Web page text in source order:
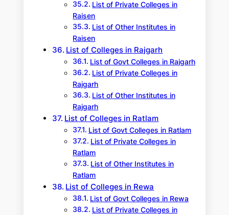
List of Private Colleges in
Raisen
List of Other Institutes in
Raisen
List of Colleges in Rajgarh
List of Govt Colleges in Rajgarh
List of Private Colleges in
Rajgarh
List of Other Institutes in
Rajgarh
List of Colleges in Ratlam
List of Govt Colleges in Ratlam
List of Private Colleges in
Ratlam
List of Other Institutes in
Ratlam
List of Colleges in Rewa
List of Govt Colleges in Rewa
List of Private Colleges in